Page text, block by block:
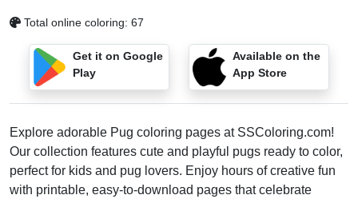
Total online coloring: 67
Get it on Google
Play
Available on the
App Store
Explore adorable Pug coloring pages at SSColoring.com!
Our collection features cute and playful pugs ready to color,
perfect for kids and pug lovers. Enjoy hours of creative fun
with printable, easy-to-download pages that celebrate